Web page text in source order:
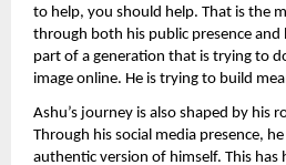
to help, you should help. That is the
through both his public presence and
part of a generation that is trying to
image online. He is trying to build
Ashu’s journey is also shaped by his
Through his social media presence,
authentic version of himself. This